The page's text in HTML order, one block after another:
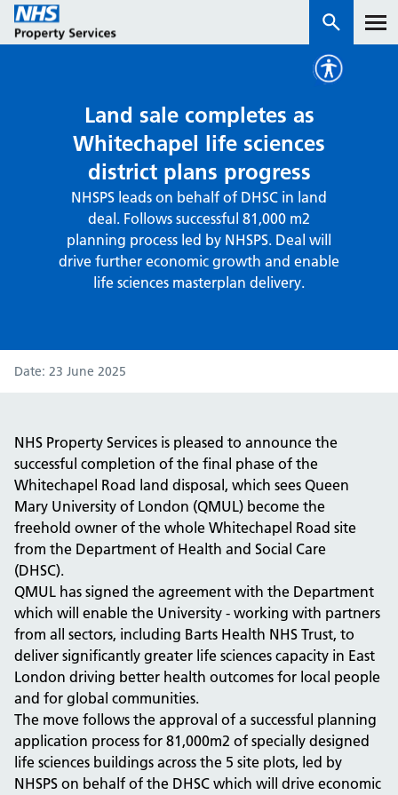
How we work with you
About us
News & insights
NHS Open Space
Land sale completes as
Whitechapel life sciences
district plans progress
NHSPS leads on behalf of DHSC in land
deal. Follows successful 81,000 m2
planning process led by NHSPS. Deal will
drive further economic growth and enable
life sciences masterplan delivery.
Date 23 June 2025
NHS Property Services is pleased to announce the
successful completion of the final phase of the
Whitechapel Road land disposal, which sees Queen
Mary University of London (QMUL) become the
freehold owner of the whole Whitechapel Road site
from the Department of Health and Social Care
(DHSC).
QMUL has signed the agreement with the Department
which will enable the University - working with partners
from all sectors, including Barts Health NHS Trust, to
deliver significantly greater life sciences capacity in East
London driving better health outcomes for local people
and for global communities.
The move follows the approval of a successful planning
application process for 81,000m2 of specially designed
life sciences buildings across the 5 site plots, led by
NHSPS on behalf of the DHSC which will drive economic